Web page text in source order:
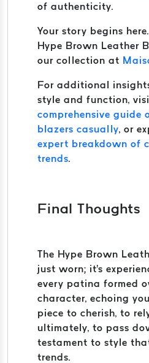
of authenticity.
Your story begins
Hype Brown Leather
our collection at
For additional
style and function,
comprehensive guide
blazers casually, or
expert breakdown of
trends.
Final Thoughts
The Hype Brown
just worn; it's
every patina formed
character, echoing
piece to cherish, to
ultimately, to pass
testament to style
trends.